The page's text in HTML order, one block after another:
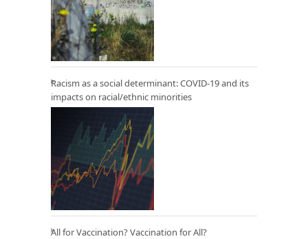
Racism as a social determinant: COVID-19 and its
impacts on racial/ethnic minorities
All for Vaccination? Vaccination for All?